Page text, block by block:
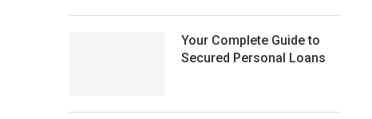
Your Complete Guide to
Secured Personal Loans